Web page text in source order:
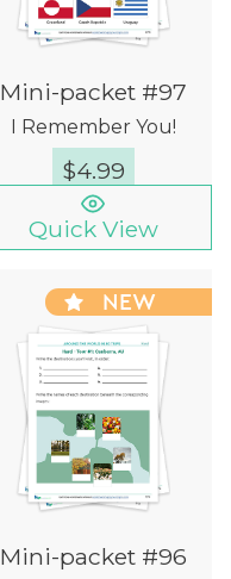
Mini-packet #97
I Remember You!
$4.99
Quick View
Mini-packet #96
NEW